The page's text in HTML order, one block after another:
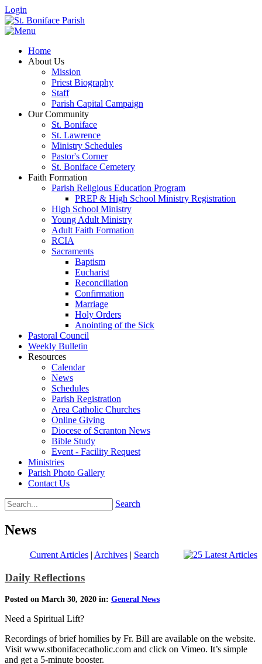
Login
Home
About Us
Mission
Priest Biography
Staff
Parish Capital Campaign
Our Community
St. Boniface
St. Lawrence
Ministry Schedules
Pastor's Corner
St. Boniface Cemetery
Faith Formation
Parish Religious Education Program
PREP & High School Ministry Registration
High School Ministry
Young Adult Ministry
Adult Faith Formation
RCIA
Sacraments
Baptism
Eucharist
Reconciliation
Confirmation
Marriage
Holy Orders
Anointing of the Sick
Pastoral Council
Weekly Bulletin
Resources
Calendar
News
Schedules
Parish Registration
Area Catholic Churches
Online Giving
Diocese of Scranton News
Bible Study
Event - Facility Request
Ministries
Parish Photo Gallery
Contact Us
Search
News
Current Articles| Archives| Search
Daily Reflections
Posted on March 30, 2020 in: General News
Need a Spiritual Lift?
Recordings of brief homilies by Fr. Bill are available on the website.
Visit www.stbonifacecatholic.com and click on Vimeo. It’s simple
and get a 5-minute booster.